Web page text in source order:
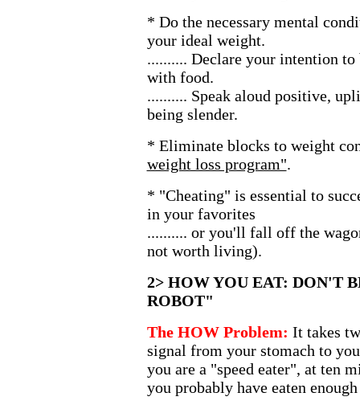
* Do the necessary mental
your ideal weight.
.......... Declare your intention
with food.
.......... Speak aloud positive,
being slender.
* Eliminate blocks to weight
weight loss program".
* "Cheating" is essential to
in your favorites
.......... or you'll fall off the
not worth living).
2> HOW YOU EAT: DON'T
ROBOT"
The HOW Problem: It takes
signal from your stomach to
you are a "speed eater", at ten
you probably have eaten